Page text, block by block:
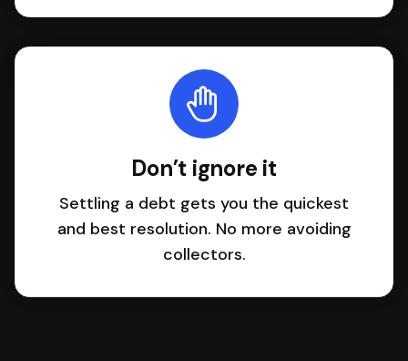
Don’t ignore it
Settling a debt gets you the quickest
and best resolution. No more avoiding
collectors.